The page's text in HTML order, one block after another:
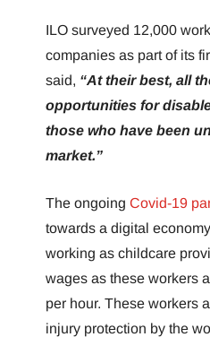
ILO surveyed 12,000
companies as part of its
said, “At their best, all
opportunities for
those who have been
market.”
The ongoing Covid-19
towards a digital
working as childcare
wages as these workers
per hour. These workers
injury protection by the